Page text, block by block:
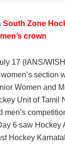
South Zone
crown
17 (IANS/
section
Women and
Unit of Tamil
men’s
6 saw
Hockey